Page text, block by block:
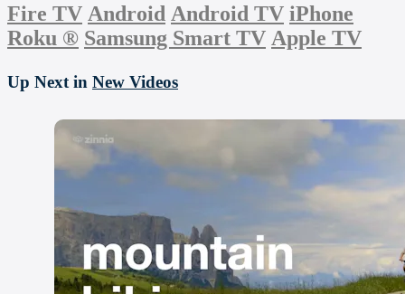
Fire TV Android Android TV iPhone
Roku ® Samsung Smart TV Apple TV
Up Next in New Videos